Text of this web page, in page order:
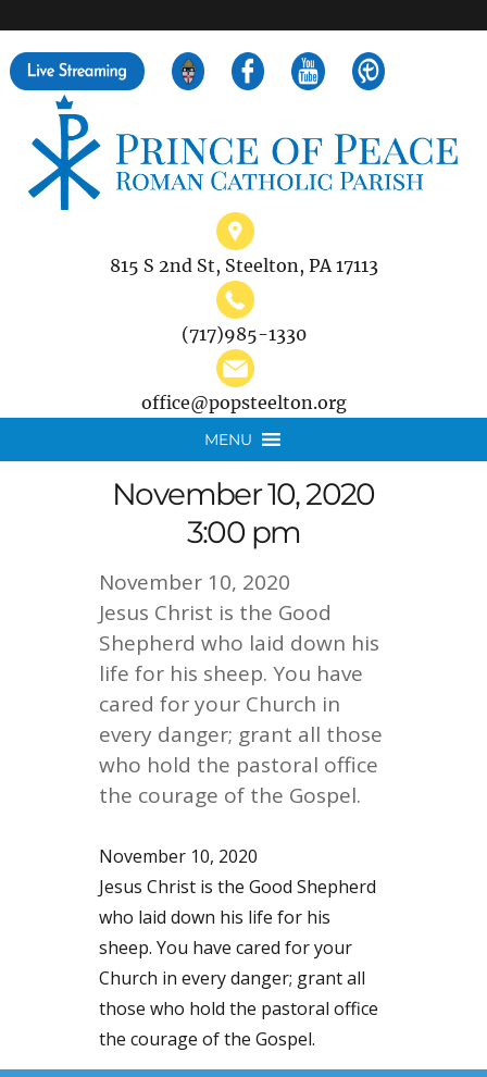
815 S 2nd St, Steelton, PA 17113
(717)985-1330
office@popsteelton.org
MENU
November 10, 2020
3:00 pm
November 10, 2020
Jesus Christ is the Good
Shepherd who laid down his
life for his sheep. You have
cared for your Church in
every danger; grant all those
who hold the pastoral office
the courage of the Gospel.
November 10, 2020
Jesus Christ is the Good Shepherd
who laid down his life for his
sheep. You have cared for your
Church in every danger; grant all
those who hold the pastoral office
the courage of the Gospel.